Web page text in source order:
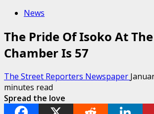
News
The Pride Of Isoko At
Chamber Is 57
The Street Reporters Newspaper
minutes read
Spread the love